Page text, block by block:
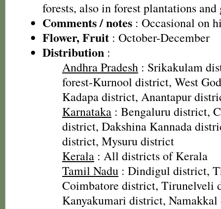
forests, also in forest plantations and
Comments / notes : Occasional on
Flower, Fruit : October-December
Distribution :
Andhra Pradesh : Srikakulam
forest-Kurnool district, West
Kadapa district, Anantapur
Karnataka : Bengaluru district,
district, Dakshina Kannada
district, Mysuru district
Kerala : All districts of Kerala
Tamil Nadu : Dindigul district,
Coimbatore district, Tirunelveli
Kanyakumari district,